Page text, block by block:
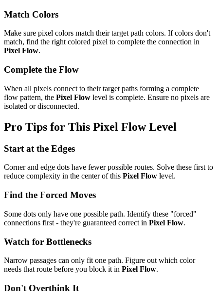
Match Colors
Make sure pixel colors match their target path colors. If colors don't
match, find the right colored pixel to complete the connection in
Pixel Flow.
Complete the Flow
When all pixels connect to their target paths forming a complete
flow pattern, the Pixel Flow level is complete. Ensure no pixels are
isolated or disconnected.
Pro Tips for This Pixel FlowLevel
Start at the Edges
Corner and edge dots have fewer possible routes. Solve these first to
reduce complexity in the center of this Pixel Flow level.
Find the Forced Moves
Some dots only have one possible path. Identify these "forced"
connections first - they're guaranteed correct in Pixel Flow.
Watch for Bottlenecks
Narrow passages can only fit one path. Figure out which color
needs that route before you block it in Pixel Flow.
Don't Overthink It